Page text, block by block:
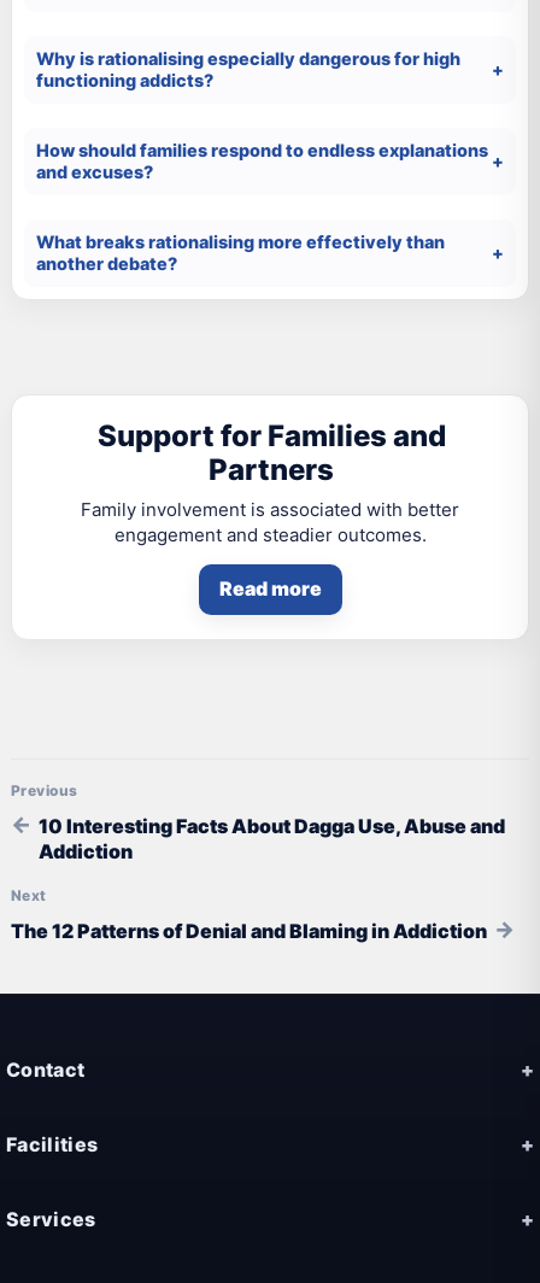
Why is rationalising especially dangerous for high
functioning addicts?
How should families respond to endless explanations
and excuses?
What breaks rationalising more effectively than
another debate?
Support for Families and
Partners
Family involvement is associated with better
engagement and steadier outcomes.
Read more
Post navigation
10 Interesting Facts About Dagga Use, Abuse and
Addiction
The 12 Patterns of Denial and Blaming in Addiction
Contact
Facilities
Services